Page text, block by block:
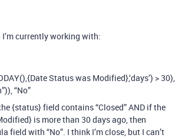
currently working with:
Status was Modified},‘days’) > 30),
“No”
{status} field contains “Closed” AND if the
is more than 30 days ago, then
field with “No”. I think I’m close, but I can’t